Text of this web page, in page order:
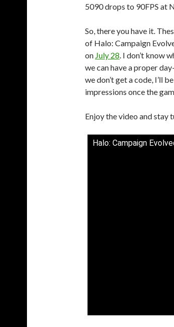
5090 drops to 90FPS at
So, there you have it.
of Halo: Campaign
on July 28. I don’t know
we can have a proper
we don’t get a code, I’ll
impressions once the
Enjoy the video and stay
Halo: Campaign